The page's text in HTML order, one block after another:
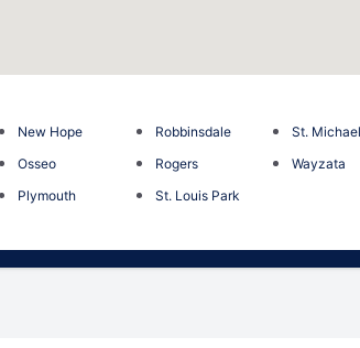
New Hope
Osseo
Plymouth
Robbinsdale
Rogers
St. Louis Park
St. Michael
Wayzata